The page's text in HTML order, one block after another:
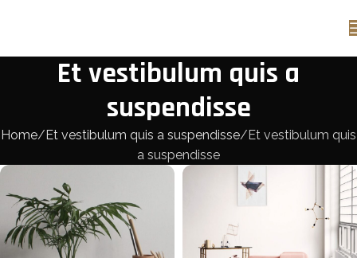
Et vestibulum quis a
suspendisse
Home Et vestibulum quis a suspendisse Et vestibulum quis
a suspendisse